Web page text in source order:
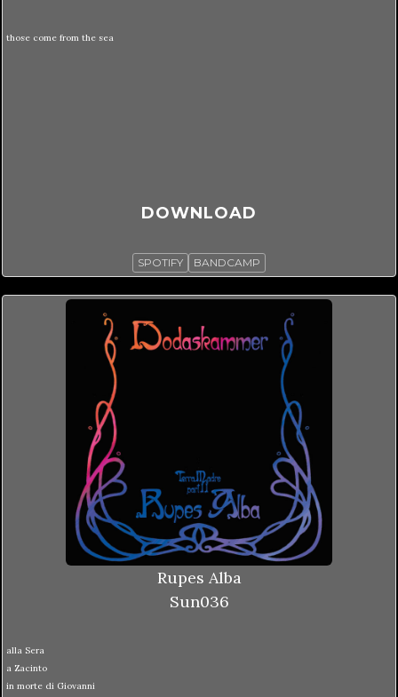
those come from the sea
DOWNLOAD
SPOTIFY BANDCAMP
Rupes Alba
Sun036
alla Sera
a Zacinto
in morte di Giovanni